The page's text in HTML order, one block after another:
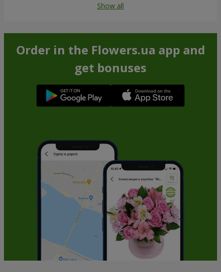
Show all
Order in the Flowers.ua app and
get bonuses